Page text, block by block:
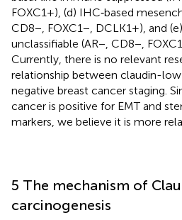
FOXC1+), (d) IHC‐based
CD8−, FOXC1−, DCLK1+), and
unclassifiable (AR−, CD8−,
Currently, there is no relevant
relationship between claudin-
negative breast cancer staging.
cancer is positive for EMT and
markers, we believe it is more
5 The mechanism of
carcinogenesis